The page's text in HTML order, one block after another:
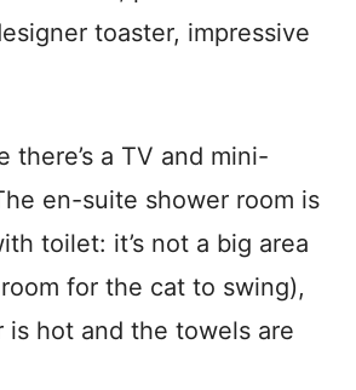
toaster, impressive
there’s a TV and mini-
en-suite shower room is
toilet: it’s not a big area
for the cat to swing),
is hot and the towels are